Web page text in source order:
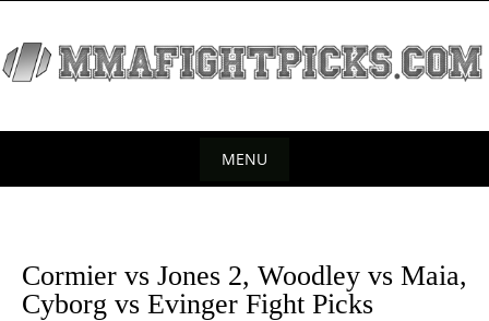
i
MENU
Cormier vs Jones 2, Woodley vs Maia,
Cyborg vs Evinger Fight Picks